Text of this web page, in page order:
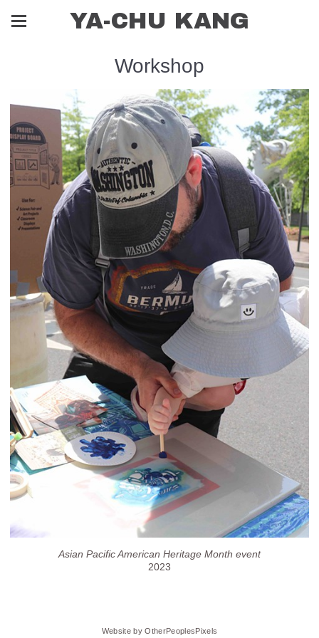
YA-CHU KANG
Workshop
Asian Pacific American Heritage Month event
2023
Website by OtherPeoplesPixels